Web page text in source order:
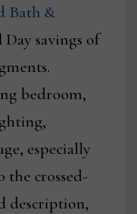
Bath &
savings of
bedroom,
especially
the crossed-
description,